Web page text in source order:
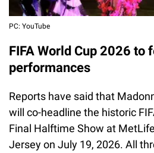
PC: YouTube
FIFA World Cup 2026 to
performances
Reports have said that
will co-headline the historic
Final Halftime Show at
Jersey on July 19, 2026. All